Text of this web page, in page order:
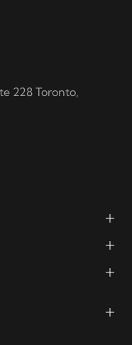
228 Toronto,